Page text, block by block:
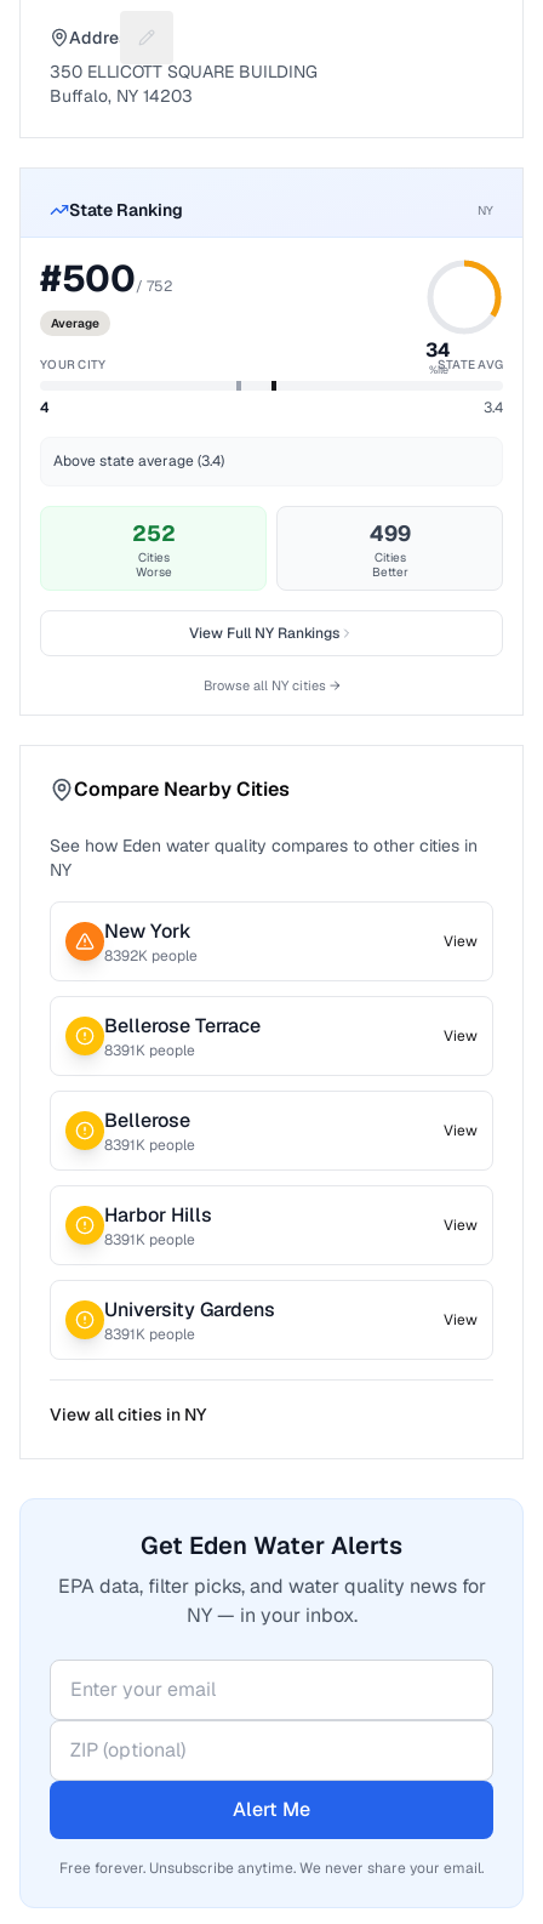
Address Suggest a fix for Mailing address
350 ELLICOTT SQUARE BUILDING
Buffalo, NY 14203
State Ranking NY
#500/ 752
Average
34
%ile
YOUR CITY STATE AVG
4 3.4
Above state average (3.4)
252
Cities
Worse
499
Cities
Better
View FullNY Rankings
Browse all NYcities →
Compare Nearby Cities
See how Eden water quality compares to other cities in
NY
New York
8392K people
View
Bellerose Terrace
8391K people
View
Bellerose
8391K people
View
Harbor Hills
8391K people
View
University Gardens
8391K people
View
View all cities in NY
Get Eden Water Alerts
EPA data, filter picks, and water quality news for
NY — in your inbox.
Alert Me
Free forever. Unsubscribe anytime. We never share your email.